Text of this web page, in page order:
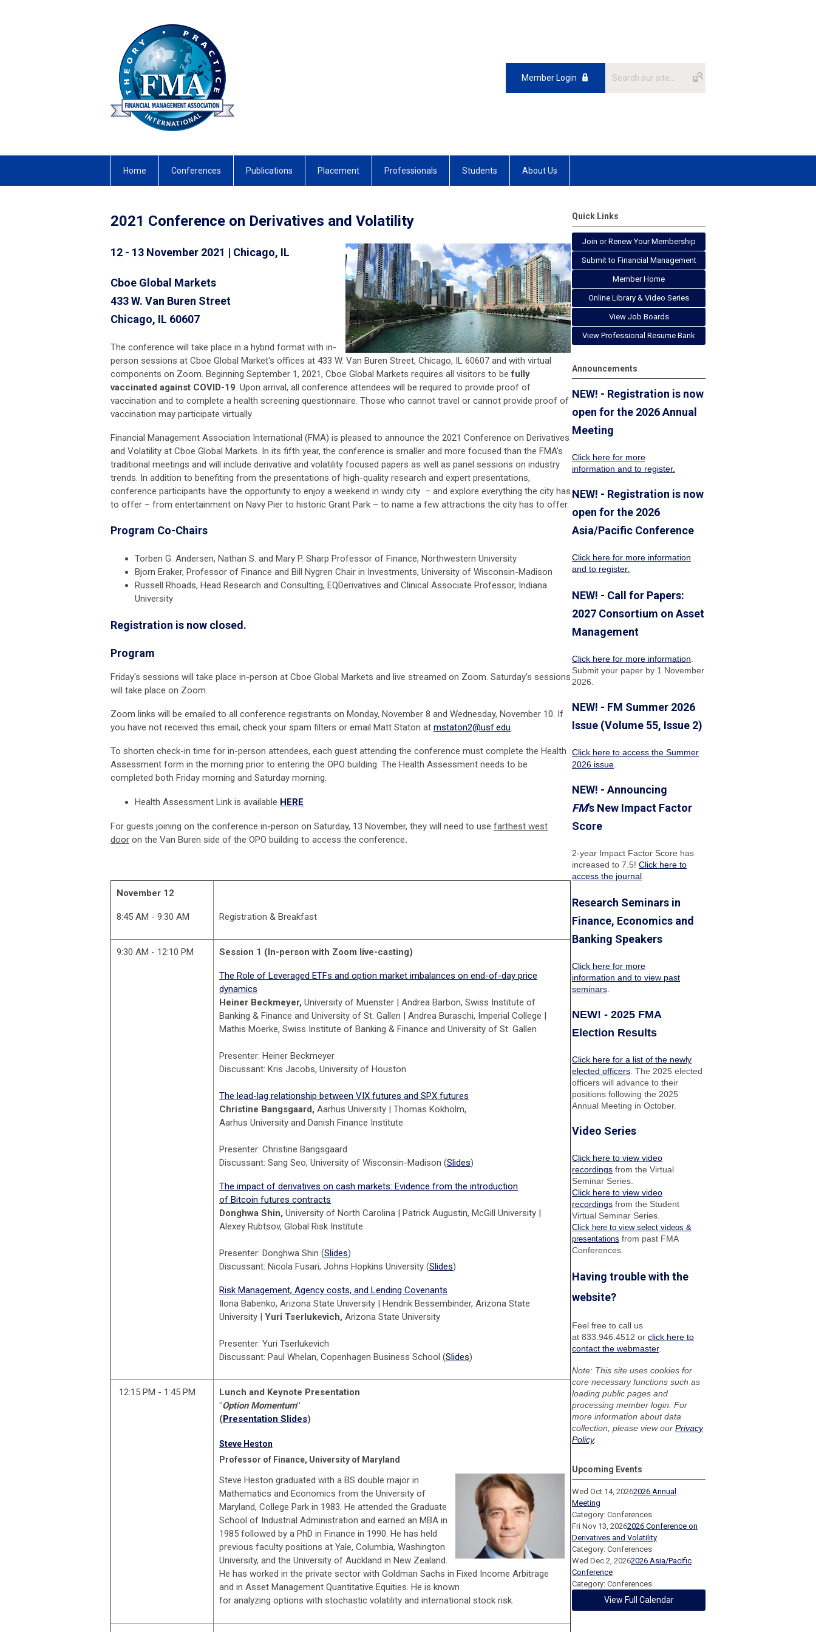
Member Login
Home Conferences Publications Placement Professionals Students About Us
2021 Conference on Derivatives and Volatility
12 - 13 November 2021 | Chicago, IL
Cboe Global Markets
433 W. Van Buren Street
Chicago, IL 60607
The conference will take place in a hybrid format with in-
person sessions at Cboe Global Market's offices at 433 W. Van Buren Street, Chicago, IL 60607 and with virtual
components on Zoom. Beginning September 1, 2021, Cboe Global Markets requires all visitors to befully
vaccinated against COVID-19. Upon arrival, all conference attendees will be required to provide proof of
vaccination and to complete a health screening questionnaire. Those who cannot travel or cannot provide proof of
vaccination may participate virtually
Financial Management Association International (FMA) is pleased to announce the 2021 Conference on Derivatives
and Volatility at Cboe Global Markets. In its fifth year, the conference is smaller and more focused than the FMA’s
traditional meetings and will include derivative and volatility focused papers as well as panel sessions on industry
trends. In addition to benefiting from the presentations of high-quality research and expert presentations,
conference participants have the opportunity to enjoy a weekend in windy city – and explore everything the city has
to offer – from entertainment on Navy Pier to historic Grant Park – to name a few attractions the city has to offer.
Program Co-Chairs
Torben G. Andersen, Nathan S. and Mary P. Sharp Professor of Finance, Northwestern University
Bjorn Eraker, Professor of Finance and Bill Nygren Chair in Investments, University of Wisconsin-Madison
Russell Rhoads, Head Research and Consulting, EQDerivatives and Clinical Associate Professor, Indiana
University
Registration is now closed.
Program
Friday's sessions will take place in-person at Cboe Global Markets and live streamed on Zoom. Saturday's sessions
will take place on Zoom.
Zoom links will be emailed to all conference registrants on Monday, November 8 and Wednesday, November 10. If
you have not received this email, check your spam filters or email Matt Staton at mstaton2@usf.edu.
To shorten check-in time for in-person attendees, each guest attending the conference must complete the Health
Assessment form in the morning prior to entering the OPO building. The Health Assessment needs to be
completed both Friday morning and Saturday morning.
Health Assessment Link is available HERE
For guests joining on the conference in-person on Saturday, 13 November, they will need to use farthest west
door on the Van Buren side of the OPO building to access the conference.
November 12
8:45 AM - 9:30 AM Registration & Breakfast
9:30 AM - 12:10 PM Session 1 (In-person with Zoom live-casting)
The Role of Leveraged ETFs and option market imbalances on end-of-day price
dynamics
Heiner Beckmeyer, University of Muenster | Andrea Barbon, Swiss Institute of
Banking & Finance and University of St. Gallen | Andrea Buraschi, Imperial College |
Mathis Moerke, Swiss Institute of Banking & Finance and University of St. Gallen
Presenter: Heiner Beckmeyer
Discussant: Kris Jacobs, University of Houston
The lead-lag relationship between VIX futures and SPX futures
Christine Bangsgaard, Aarhus University | Thomas Kokholm,
Aarhus University and Danish Finance Institute
Presenter: Christine Bangsgaard
Discussant: Sang Seo, University of Wisconsin-Madison (Slides)
The impact of derivatives on cash markets: Evidence from the introduction
of Bitcoin futures contracts
Donghwa Shin, University of North Carolina | Patrick Augustin, McGill University |
Alexey Rubtsov, Global Risk Institute
Presenter: Donghwa Shin (Slides)
Discussant: Nicola Fusari, Johns Hopkins University (Slides)
Risk Management, Agency costs, and Lending Covenants
Ilona Babenko, Arizona State University | Hendrik Bessembinder, Arizona State
University | Yuri Tserlukevich, Arizona State University
Presenter: Yuri Tserlukevich
Discussant: Paul Whelan, Copenhagen Business School (Slides)
12:15 PM - 1:45 PM
Lunch and Keynote Presentation
"Option Momentum"
(Presentation Slides)
Steve Heston
Professor of Finance, University of Maryland
Steve Heston graduated with a BS double major in
Mathematics and Economics from the University of
Maryland, College Park in 1983. He attended the Graduate
School of Industrial Administration and earned an MBA in
1985 followed by a PhD in Finance in 1990. He has held
previous faculty positions at Yale, Columbia, Washington
University, and the University of Auckland in New Zealand.
He has worked in the private sector with Goldman Sachs in Fixed Income Arbitrage
and in Asset Management Quantitative Equities. He is known
for analyzing options with stochastic volatility and international stock risk.
Quick Links
Join or Renew Your Membership
Submit to Financial Management
Member Home
Online Library & Video Series
View Job Boards
View Professional Resume Bank
Announcements
NEW! - Registration is now
open for the 2026 Annual
Meeting
Click here for more
information and to register.
NEW! - Registration is now
open for the 2026
Asia/Pacific Conference
Click here for more information
and to register.
NEW! - Call for Papers:
2027 Consortium on Asset
Management
Click here for more information
Submit your paper by 1 November
2026.
NEW! - FM Summer 2026
Issue (Volume 55, Issue 2)
Click here to access the Summer
2026 issue
NEW! - Announcing
FM's New Impact Factor
Score
2-year Impact Factor Score has
increased to 7.5! Click here to
access the journal
Research Seminars in
Finance, Economics and
Banking Speakers
Click here for more
information and to view past
seminars
NEW! - 2025 FMA
Election Results
Click here for a list of the newly
elected officers . The 2025 elected
officers will advance to their
positions following the 2025
Annual Meeting in October.
Video Series
Click here to view video
recordings from the Virtual
Seminar Series.
Click here to view video
recordings from the Student
Virtual Seminar Series.
Click here to view select videos &
presentations from past FMA
Conferences.
Having trouble with the
website?
Feel free to call us
at 833.946.4512 or click here to
contact the webmaster.
Note: This site uses cookies for
core necessary functions such as
loading public pages and
processing member login. For
more information about data
collection, please view our Privacy
Policy.
Upcoming Events
Wed Oct 14, 20262026 Annual
Meeting
Category: Conferences
Fri Nov 13, 20262026 Conference on
Derivatives and Volatility
Category: Conferences
Wed Dec 2, 20262026 Asia/Pacific
Conference
Category: Conferences
View Full Calendar